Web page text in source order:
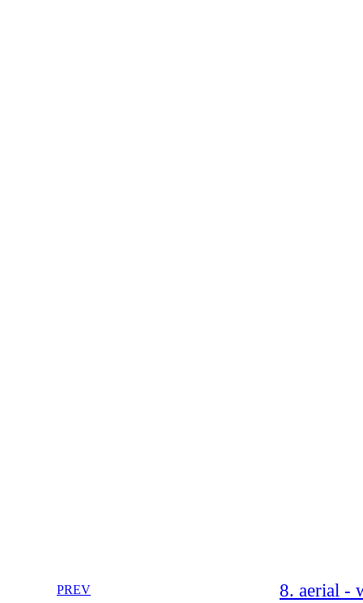
PREV 8. aerial -